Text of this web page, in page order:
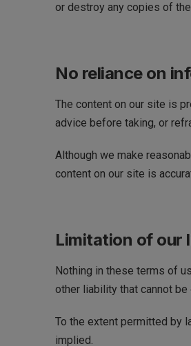
or destroy any copies of
No reliance on
The content on our site is
advice before taking, or
Although we make
content on our site is
Limitation of our
Nothing in these terms of
other liability that cannot
To the extent permitted by
implied.